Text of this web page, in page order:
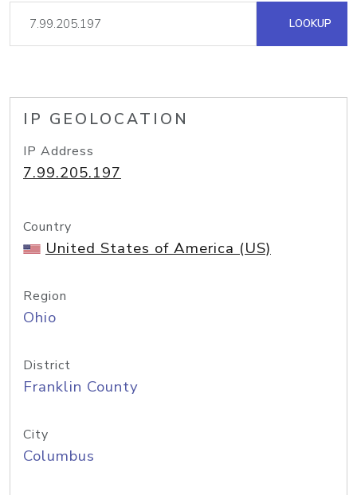
LOOKUP
IP GEOLOCATION
IP Address
7.99.205.197
Country
United States of America (US)
Region
Ohio
District
Franklin County
City
Columbus